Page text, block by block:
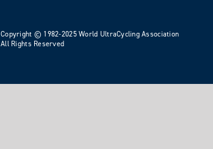
Copyright © 1982-2025 World UltraCycling Association
All Rights Reserved